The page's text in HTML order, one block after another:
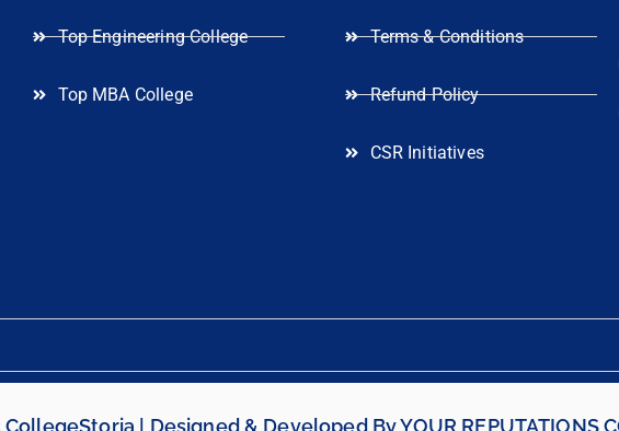
Top Engineering College
Top MBA College
Terms & Conditions
Refund Policy
CSR Initiatives
| Designed & Developed ByYOUR REPUTATIONS